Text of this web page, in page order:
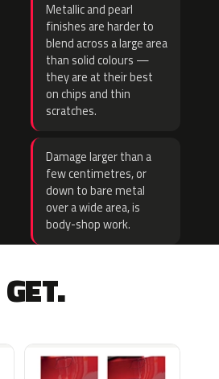
Metallic and pearl
finishes are harder to
blend across a large area
than solid colours —
they are at their best
on chips and thin
scratches.
Damage larger than a
few centimetres, or
down to bare metal
over a wide area, is
body-shop work.